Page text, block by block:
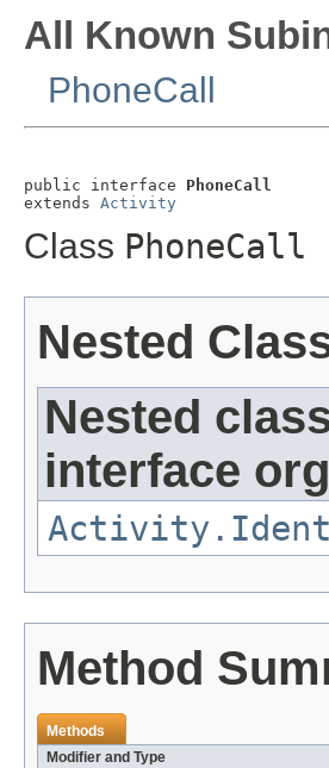
All Known
PhoneCall
public interface PhoneCall
extends Activity
Class PhoneCall
Nested
Nested
interface
Method
Methods
Modifier and Type